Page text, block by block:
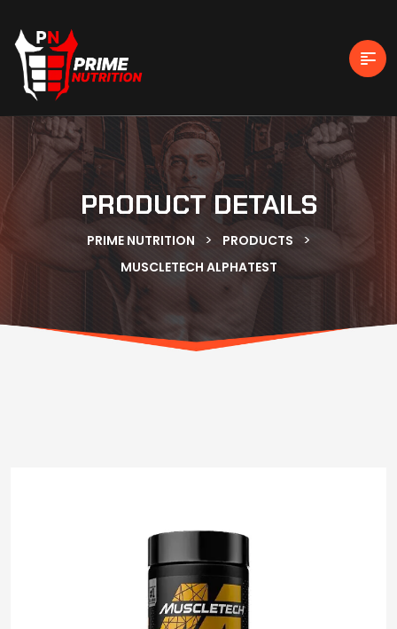
PRODUCT DETAILS
PRIME NUTRITION > PRODUCTS >
MUSCLETECH ALPHATEST